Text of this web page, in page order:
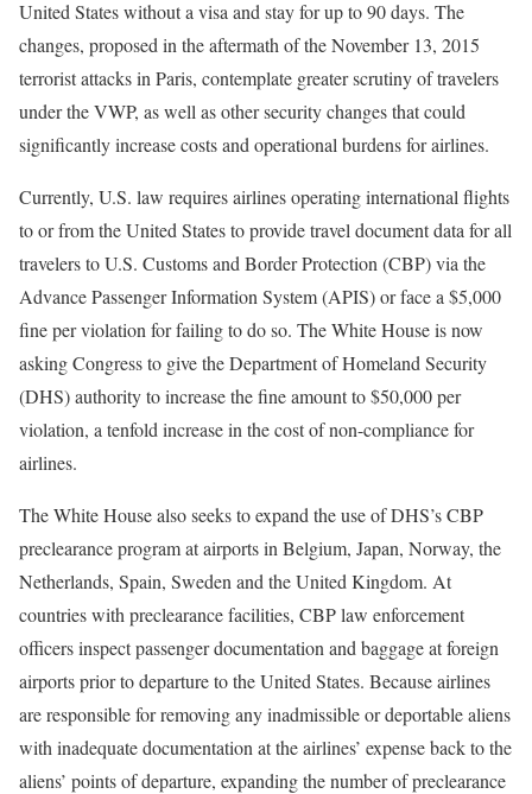
United States without a visa and stay for up to 90 days. The
changes, proposed in the aftermath of the November 13, 2015
terrorist attacks in Paris, contemplate greater scrutiny of travelers
under the VWP, as well as other security changes that could
significantly increase costs and operational burdens for airlines.
Currently, U.S. law requires airlines operating international flights
to or from the United States to provide travel document data for all
travelers to U.S. Customs and Border Protection (CBP) via the
Advance Passenger Information System (APIS) or face a $5,000
fine per violation for failing to do so. The White House is now
asking Congress to give the Department of Homeland Security
(DHS) authority to increase the fine amount to $50,000 per
violation, a tenfold increase in the cost of non-compliance for
airlines.
The White House also seeks to expand the use of DHS’s CBP
preclearance program at airports in Belgium, Japan, Norway, the
Netherlands, Spain, Sweden and the United Kingdom. At
countries with preclearance facilities, CBP law enforcement
officers inspect passenger documentation and baggage at foreign
airports prior to departure to the United States. Because airlines
are responsible for removing any inadmissible or deportable aliens
with inadequate documentation at the airlines’ expense back to the
aliens’ points of departure, expanding the number of preclearance